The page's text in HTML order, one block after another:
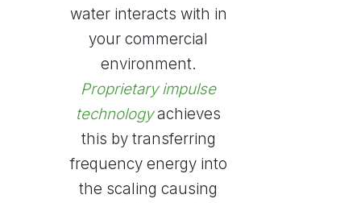
water interacts with in
your commercial
environment.
Proprietary impulse
technologyachieves
this by transferring
frequency energy into
the scaling causing